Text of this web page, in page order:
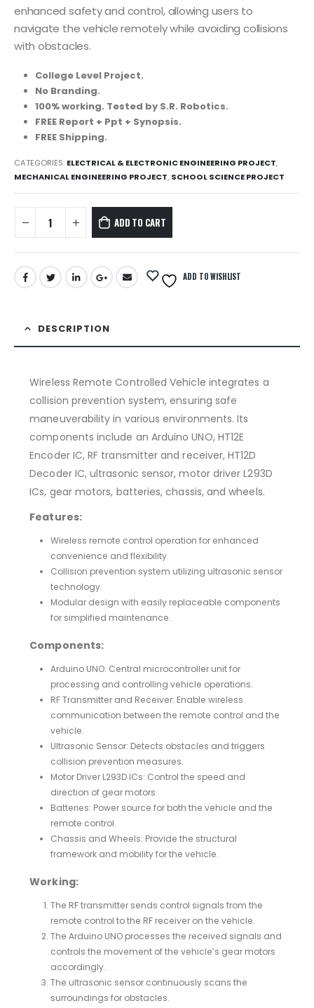
enhanced safety and control, allowing users to
navigate the vehicle remotely while avoiding collisions
with obstacles.
College Level Project.
No Branding.
100% working. Tested by S.R. Robotics.
FREE Report + Ppt + Synopsis.
FREE Shipping.
CATEGORIES: ELECTRICAL & ELECTRONIC ENGINEERING PROJECT,
MECHANICAL ENGINEERING PROJECT, SCHOOL SCIENCE PROJECT
ADD TO CART
ADD TO WISHLIST
DESCRIPTION
Wireless Remote Controlled Vehicle integrates a
collision prevention system, ensuring safe
maneuverability in various environments. Its
components include an Arduino UNO, HT12E
Encoder IC, RF transmitter and receiver, HT12D
Decoder IC, ultrasonic sensor, motor driver L293D
ICs, gear motors, batteries, chassis, and wheels.
Features:
Wireless remote control operation for enhanced
convenience and flexibility.
Collision prevention system utilizing ultrasonic sensor
technology.
Modular design with easily replaceable components
for simplified maintenance.
Components:
Arduino UNO: Central microcontroller unit for
processing and controlling vehicle operations.
RF Transmitter and Receiver: Enable wireless
communication between the remote control and the
vehicle.
Ultrasonic Sensor: Detects obstacles and triggers
collision prevention measures.
Motor Driver L293D ICs: Control the speed and
direction of gear motors.
Batteries: Power source for both the vehicle and the
remote control.
Chassis and Wheels: Provide the structural
framework and mobility for the vehicle.
Working:
The RF transmitter sends control signals from the
remote control to the RF receiver on the vehicle.
The Arduino UNO processes the received signals and
controls the movement of the vehicle’s gear motors
accordingly.
The ultrasonic sensor continuously scans the
surroundings for obstacles.